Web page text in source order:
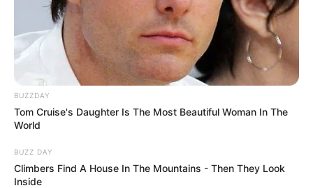
BUZZDAY
Tom Cruise's Daughter Is The Most Beautiful Woman In The
World
BUZZ DAY
Climbers Find A House In The Mountains - Then They Look
Inside